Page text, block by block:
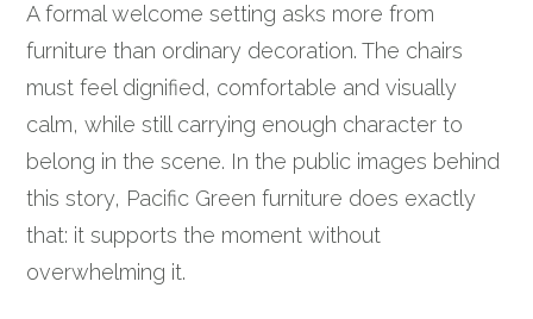
A formal welcome setting asks more from
furniture than ordinary decoration. The chairs
must feel dignified, comfortable and visually
calm, while still carrying enough character to
belong in the scene. In the public images behind
this story, Pacific Green furniture does exactly
that: it supports the moment without
overwhelming it.